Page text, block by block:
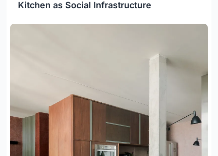
Kitchen as Social Infrastructure